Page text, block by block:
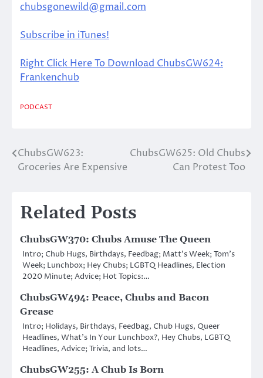
chubsgonewild@gmail.com
Subscribe in iTunes!
Right Click Here To Download ChubsGW624:
Frankenchub
PODCAST
Post
ChubsGW623:
Groceries Are Expensive
ChubsGW625: Old Chubs
Can Protest Too
Related Posts
ChubsGW370: Chubs Amuse The Queen
Intro; Chub Hugs, Birthdays, Feedbag; Matt’s Week; Tom’s
Week; Lunchbox; Hey Chubs; LGBTQ Headlines, Election
2020 Minute; Advice; Hot Topics:…
ChubsGW494: Peace, Chubs and Bacon
Grease
Intro; Holidays, Birthdays, Feedbag, Chub Hugs, Queer
Headlines, What’s In Your Lunchbox?, Hey Chubs, LGBTQ
Headlines, Advice; Trivia, and lots…
ChubsGW255: A Chub Is Born